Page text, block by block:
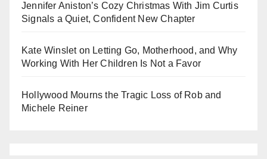
Jennifer Aniston’s Cozy Christmas With Jim Curtis
Signals a Quiet, Confident New Chapter
Kate Winslet on Letting Go, Motherhood, and Why
Working With Her Children Is Not a Favor
Hollywood Mourns the Tragic Loss of Rob and
Michele Reiner